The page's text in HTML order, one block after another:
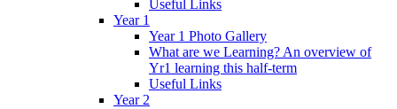
Useful Links
Year 1
Year 1 Photo Gallery
What are we Learning? An overview of
Yr1 learning this half-term
Useful Links
Year 2